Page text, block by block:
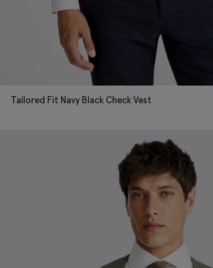
Tailored Fit Navy Black Check Vest